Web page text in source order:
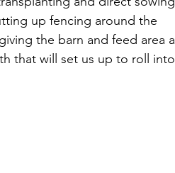
up fencing around the
the barn and feed area a
that will set us up to roll into